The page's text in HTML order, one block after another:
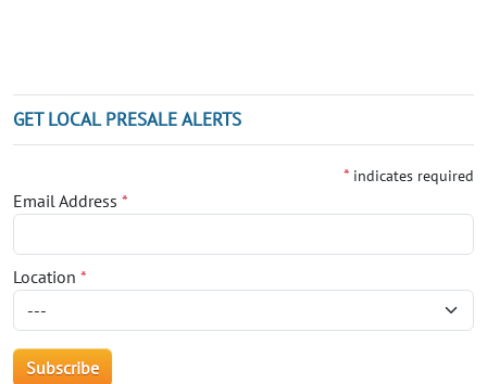
GET LOCAL PRESALE ALERTS
* indicates required
Email Address *
Location *